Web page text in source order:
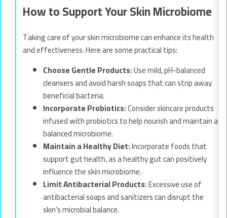
How to Support Your Skin Microbiome
Taking care of your skin microbiome can enhance its health
and effectiveness. Here are some practical tips:
Choose Gentle Products:Use mild, pH-balanced
cleansers and avoid harsh soaps that can strip away
beneficial bacteria.
Incorporate Probiotics:Consider skincare products
infused with probiotics to help nourish and maintain a
balanced microbiome.
Maintain a Healthy Diet:Incorporate foods that
support gut health, as a healthy gut can positively
influence the skin microbiome.
Limit Antibacterial Products:Excessive use of
antibacterial soaps and sanitizers can disrupt the
skin’s microbial balance.